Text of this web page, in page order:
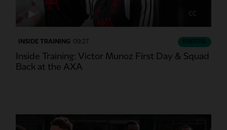
CC
INSIDE TRAINING 09:27
Inside Training: Victor Munoz First Day & Squad
Back at the AXA